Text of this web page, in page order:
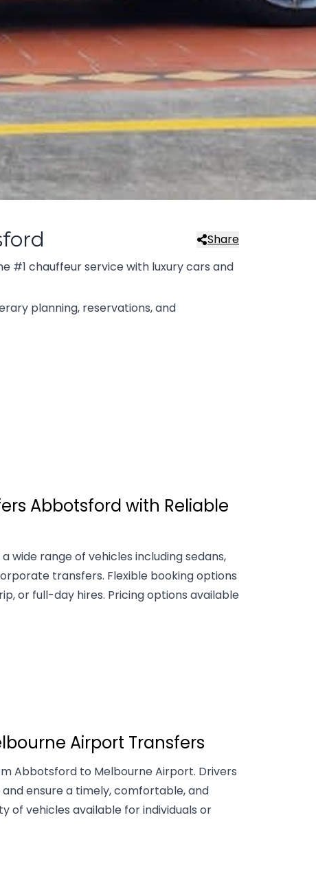
Share
#1 chauffeur service with luxury cars and
planning, reservations, and
Abbotsford with Reliable
wide range of vehicles including sedans,
transfers. Flexible booking options
or full-day hires. Pricing options available
Airport Transfers
Abbotsford to Melbourne Airport. Drivers
ensure a timely, comfortable, and
of vehicles available for individuals or